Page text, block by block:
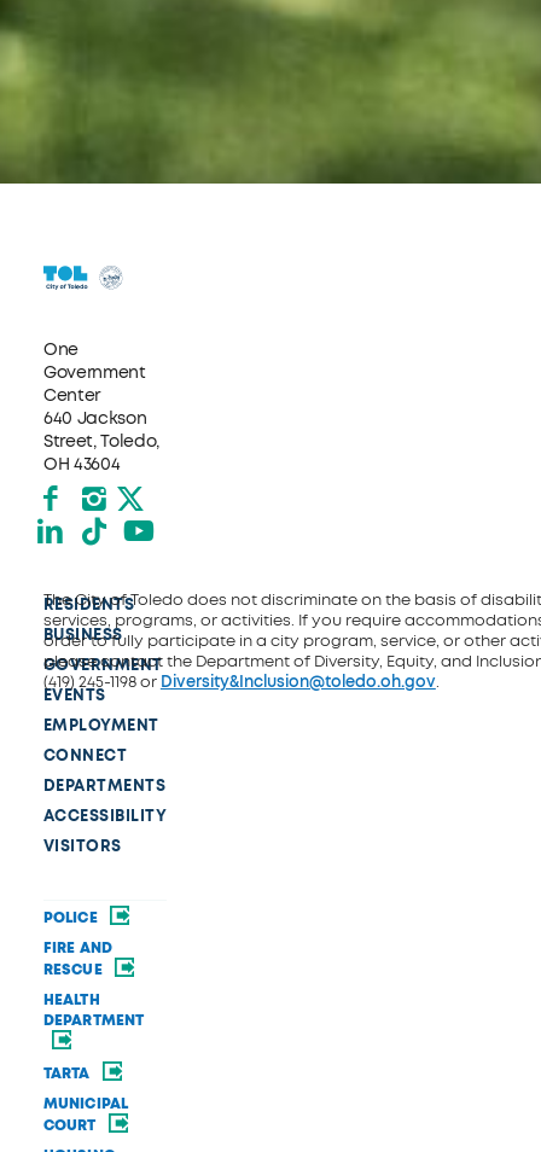
One
Government
Center
640 Jackson
Street, Toledo,
OH 43604
Facebook
Instagram
X formerly Twitter
LinkedIn
TikTokYouTube
RESIDENTS
BUSINESS
GOVERNMENT
EVENTS
EMPLOYMENT
CONNECT
DEPARTMENTS
ACCESSIBILITY
VISITORS
POLICE
FIRE AND
RESCUE
HEALTH
DEPARTMENT
TARTA
MUNICIPAL
COURT
The City of Toledo does not discriminate on the basis of
services, programs, or activities. If you require
order to fully participate in a city program, service, or other
please contact the Department of Diversity, Equity, and
(419) 245-1198 or Diversity&Inclusion@toledo.oh.gov.